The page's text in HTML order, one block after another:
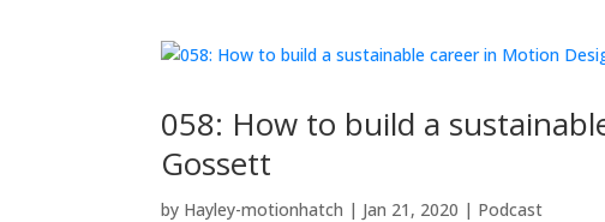
058: How to build a
Gossett
by Hayley-motionhatch | Jan 21, 2020 | Podcast